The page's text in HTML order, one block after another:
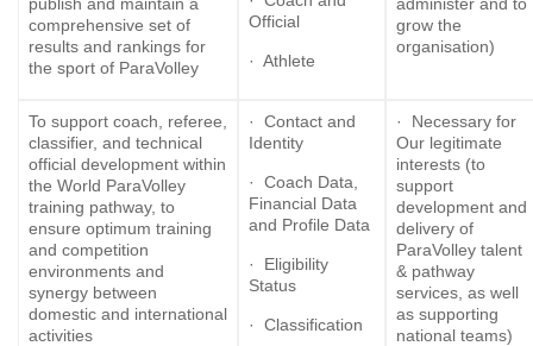
comprehensive set of
results and rankings for
the sport of ParaVolley
Official
· Athlete
grow the
organisation)
To support coach, referee,
classifier, and technical
official development within
the World ParaVolley
training pathway, to
ensure optimum training
and competition
environments and
synergy between
domestic and international
activities
· Contact and
Identity
· Coach Data,
Financial Data
and Profile Data
· Eligibility
Status
· Classification
· Necessary for
Our legitimate
interests (to
support
development and
delivery of
ParaVolley talent
& pathway
services, as well
as supporting
national teams)